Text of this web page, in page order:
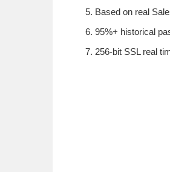
Based on real
95%+ historical
256-bit SSL real